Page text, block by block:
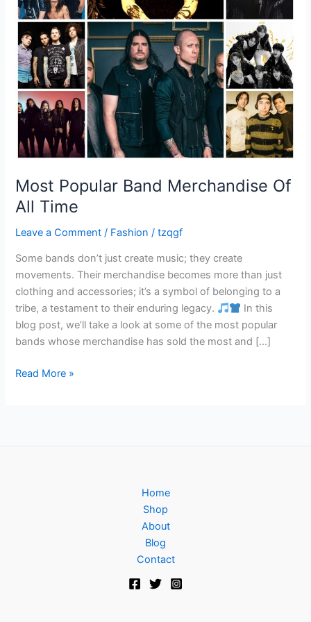
Most Popular Band Merchandise Of
All Time
Leave a Comment / Fashion /tzqgf
Some bands don’t just create music; they create
movements. Their merchandise becomes more than just
clothing and accessories; it’s a symbol of belonging to a
tribe, a testament to their enduring legacy.
In this
blog post, we’ll take a look at some of the most popular
bands whose merchandise has sold the most and […]
Read More »
Home
Shop
About
Blog
Contact